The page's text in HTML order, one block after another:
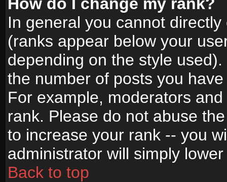
In general you cannot
(ranks appear below your
depending on the style
the number of posts you
For example, moderators
rank. Please do not abuse
to increase your rank -- you
administrator will simply
Back to top